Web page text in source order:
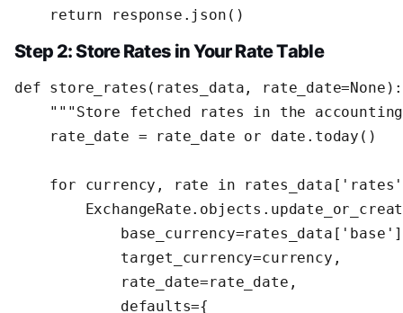
    return response.json()
Step 2: Store Rates in Your Rate Table
def store_rates(rates_data, rate_date=None):
"""Store fetched rates in the
    rate_date = rate_date or date.today()
for currency, rate in
            target_currency=currency,
            rate_date=rate_date,
            defaults={